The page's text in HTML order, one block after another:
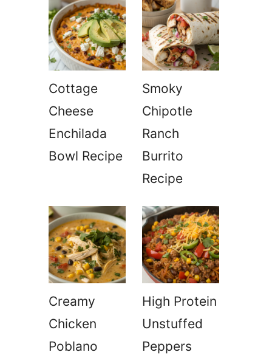
Cottage
Cheese
Enchilada
Bowl Recipe
Smoky
Chipotle
Ranch
Burrito
Recipe
Creamy
Chicken
Poblano
High Protein
Unstuffed
Peppers